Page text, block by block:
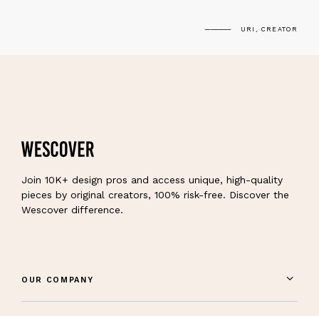
URI, CREATOR
Join 10K+ design pros and access unique, high-quality
pieces by original creators, 100% risk-free. Discover the
Wescover difference.
OUR COMPANY